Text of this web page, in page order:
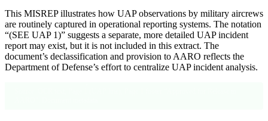
This MISREP illustrates how UAP observations by military aircrews
are routinely captured in operational reporting systems. The notation
“(SEE UAP 1)” suggests a separate, more detailed UAP incident
report may exist, but it is not included in this extract. The
document’s declassification and provision to AARO reflects the
Department of Defense’s effort to centralize UAP incident analysis.